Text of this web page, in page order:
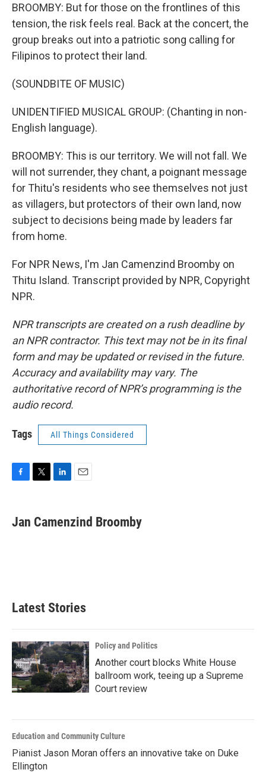
BROOMBY: But for those on the frontlines of this
tension, the risk feels real. Back at the concert, the
group breaks out into a patriotic song calling for
Filipinos to protect their land.
(SOUNDBITE OF MUSIC)
UNIDENTIFIED MUSICAL GROUP: (Chanting in non-
English language).
BROOMBY: This is our territory. We will not fall. We
will not surrender, they chant, a poignant message
for Thitu's residents who see themselves not just
as villagers, but protectors of their own land, now
subject to decisions being made by leaders far
from home.
For NPR News, I'm Jan Camenzind Broomby on
Thitu Island. Transcript provided by NPR, Copyright
NPR.
NPR transcripts are created on a rush deadline by
an NPR contractor. This text may not be in its final
form and may be updated or revised in the future.
Accuracy and availability may vary. The
authoritative record of NPR’s programming is the
audio record.
Tags All Things Considered
e
b
t
t
k
e
i
l
Jan Camenzind Broomby
Latest Stories
Policy and Politics
Another court blocks White House
ballroom work, teeing up a Supreme
Court review
Education and Community Culture
Pianist Jason Moran offers an innovative take on Duke
Ellington